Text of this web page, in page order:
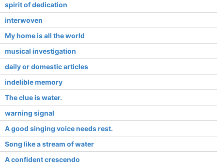
spirit of dedication
interwoven
My home is all the world
musical investigation
daily or domestic articles
indelible memory
The clue is water.
warning signal
A good singing voice needs rest.
Song like a stream of water
A confident crescendo